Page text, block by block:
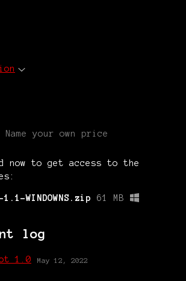
Name your own price
now to get access to the
WINDOWNS.zip 61 MB
log
1.0 May 12, 2022